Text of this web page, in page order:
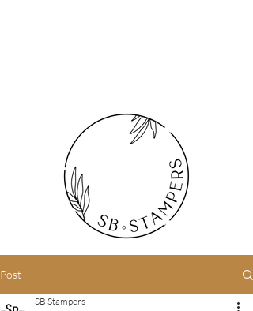
Post
SB Stampers